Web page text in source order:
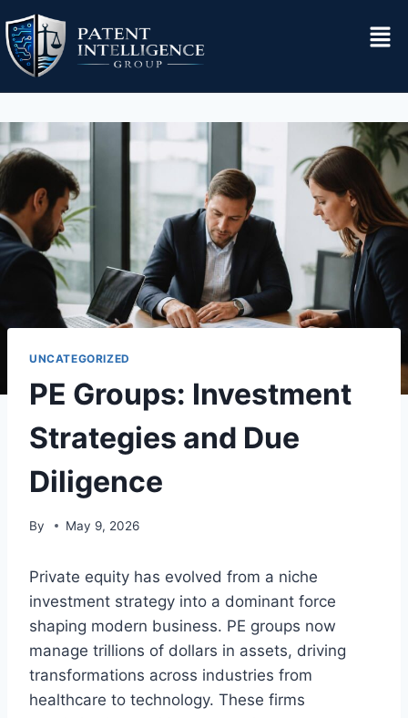
UNCATEGORIZED
PE Groups: Investment
Strategies and Due
Diligence
By May 9, 2026
Private equity has evolved from a niche
investment strategy into a dominant force
shaping modern business. PE groups now
manage trillions of dollars in assets, driving
transformations across industries from
healthcare to technology. These firms